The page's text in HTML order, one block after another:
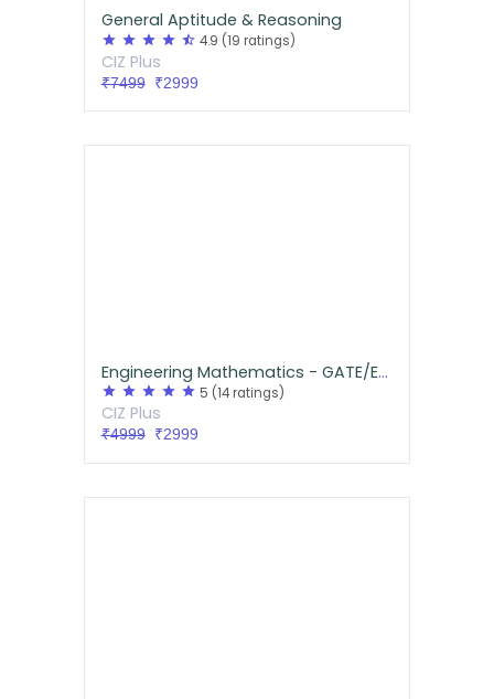
General Aptitude & Reasoning
star star star star star_half 4.9 (19 ratings)
CIZ Plus
₹7499₹2999
Engineering Mathematics - GATE/ESE
star star star star star 5 (14 ratings)
CIZ Plus
₹4999₹2999